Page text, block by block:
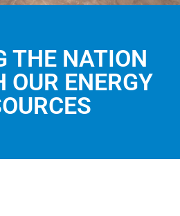
THE NATION
OUR ENERGY